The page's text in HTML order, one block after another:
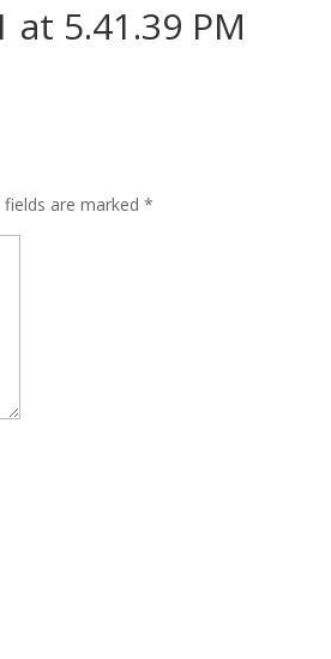
at 5.41.39 PM
fields are marked*